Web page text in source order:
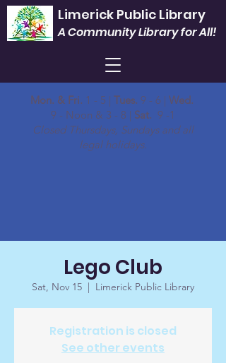
Limerick Public Library
A Community Library for All!
Mon. & Fri. 1 - 5 | Tues. 9 - 6 | Wed.
9 - Noon & 3 - 8 | Sat. 9 -1
Closed Thursdays, Sundays and all
legal holidays.
Lego Club
Sat, Nov 15
  |
Limerick Public Library
Registration is closed
See other events